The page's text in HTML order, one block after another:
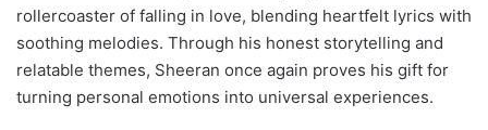
rollercoaster of falling in love, blending heartfelt lyrics with
soothing melodies. Through his honest storytelling and
relatable themes, Sheeran once again proves his gift for
turning personal emotions into universal experiences.